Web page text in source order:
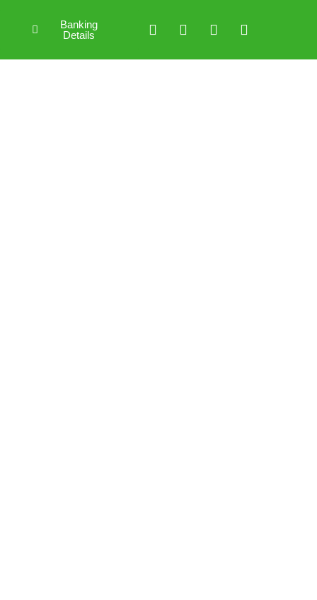
Banking
Details